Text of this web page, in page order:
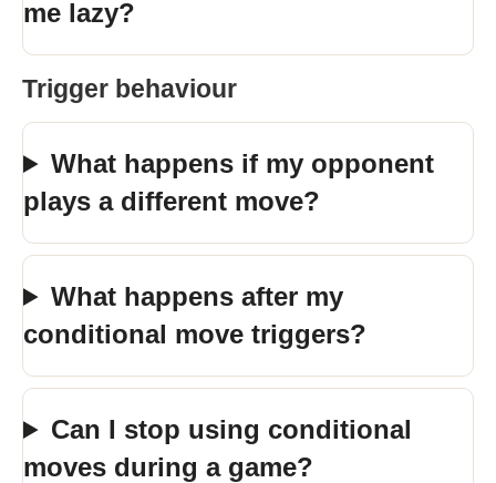
me lazy?
Trigger behaviour
What happens if my opponent
plays a different move?
What happens after my
conditional move triggers?
Can I stop using conditional
moves during a game?